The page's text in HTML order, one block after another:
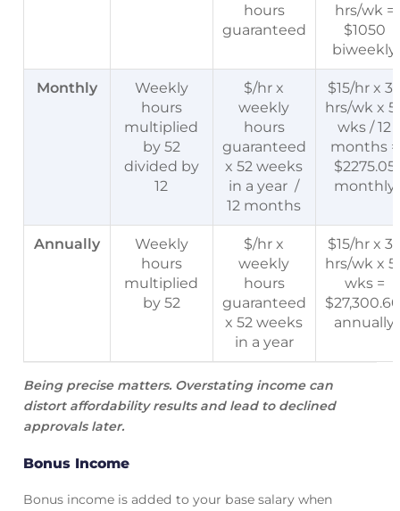
hours
guaranteed
hrs/wk =
$1050
biweekly
Monthly
Weekly
hours
multiplied
by 52
divided by
12
$/hr x
weekly
hours
guaranteed
x 52 weeks
in a year /
12 months
$15/hr x
hrs/wk x
wks / 12
months =
$2275.05
monthly
Annually
Weekly
hours
multiplied
by 52
$/hr x
weekly
hours
guaranteed
x 52 weeks
in a year
$15/hr x
hrs/wk x
wks =
annually
Being precise matters. Overstating income can
distort affordability results and lead to declined
approvals later.
Bonus Income
Bonus income is added to your base salary when